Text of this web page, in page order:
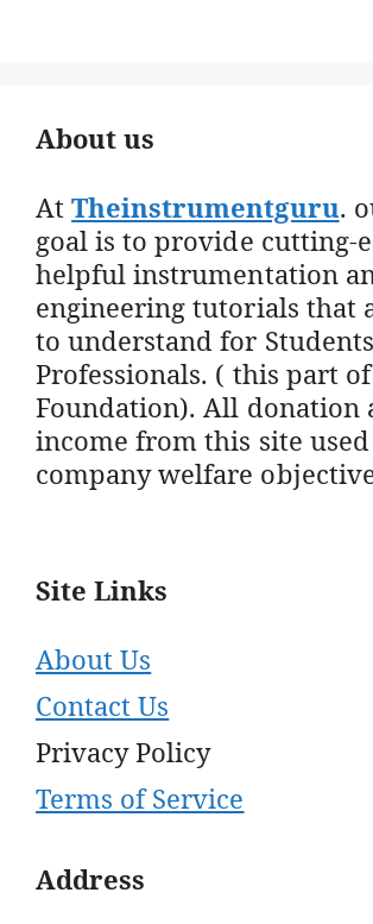
About us
AtTheinstrumentguru.
goal is to provide cutting-
helpful instrumentation
engineering tutorials that
to understand for
Professionals. ( this part
Foundation). All donation
income from this site
company welfare
Site Links
About Us
Contact Us
Privacy Policy
Terms of Service
Address